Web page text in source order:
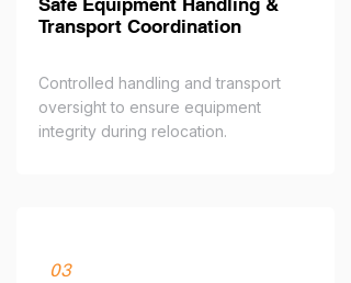
Safe Equipment Handling &
Transport Coordination
Controlled handling and transport
oversight to ensure equipment
integrity during relocation.
03